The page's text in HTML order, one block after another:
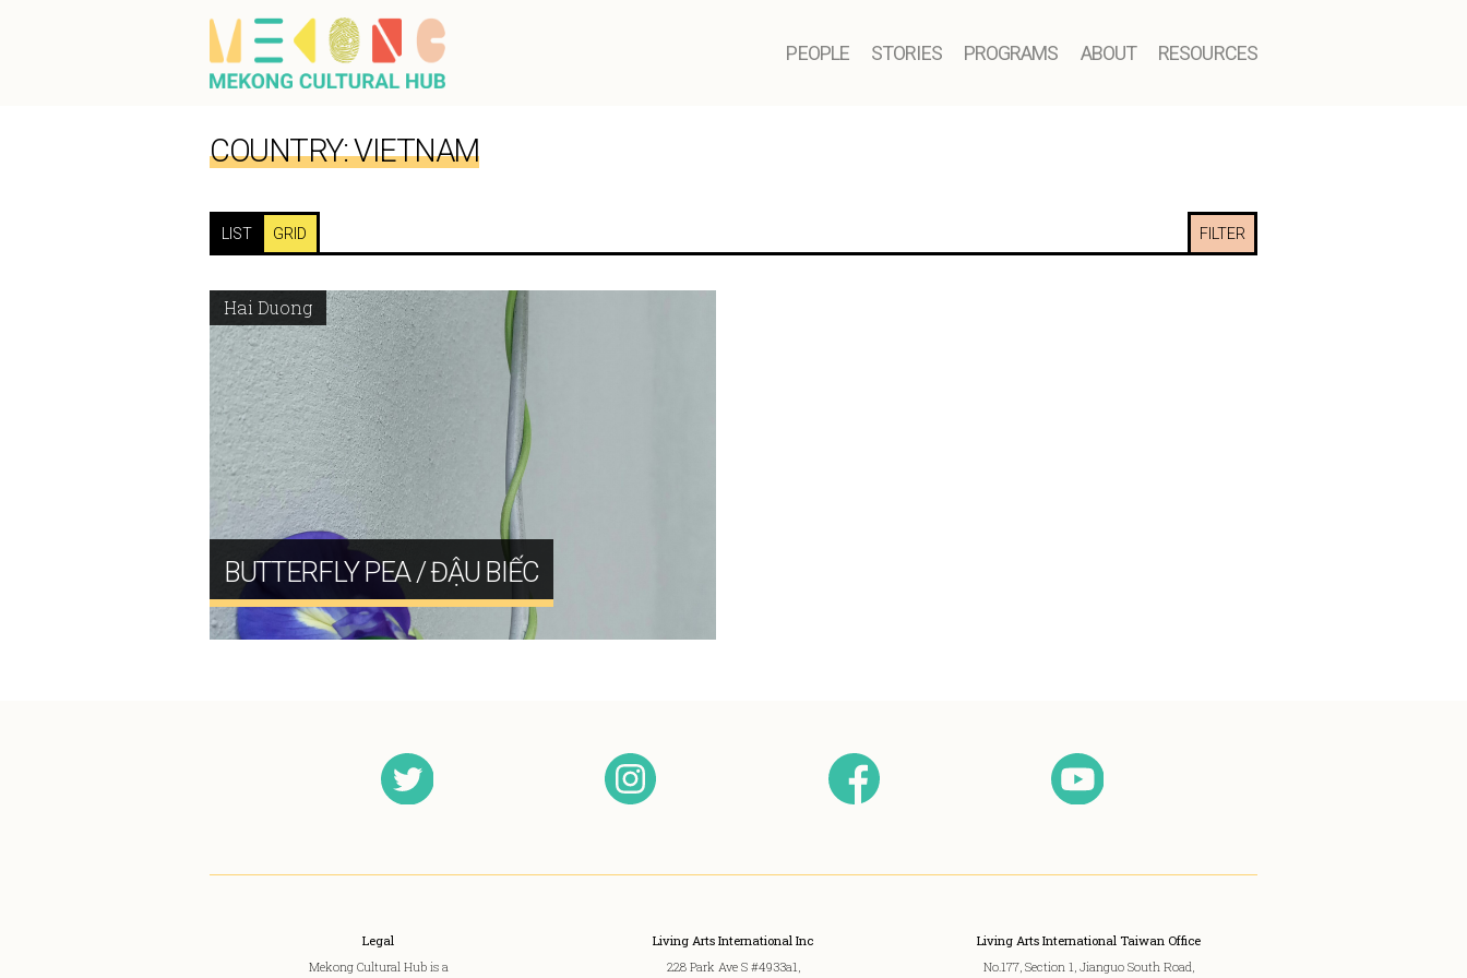
PEOPLE STORIES PROGRAMS ABOUT RESOURCES
COUNTRY:VIETNAM
LIST GRID FILTER
BUTTERFLY PEA / ĐẬU BIẾC
Hai Duong
Legal
Mekong Cultural Hub is a
Living Arts International Inc
228 Park Ave S #4933a1,
Living Arts International Taiwan Office
No.177, Section 1, Jianguo South Road,